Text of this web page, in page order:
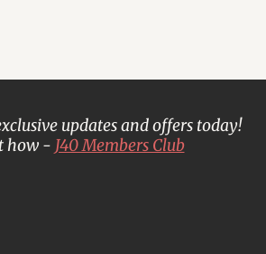
updates and offers today!
how - J40 Members Club